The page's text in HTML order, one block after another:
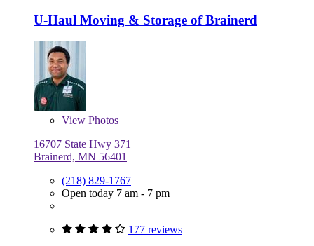
U-Haul Moving & Storage of Brainerd
View Photos
16707 State Hwy 371
Brainerd, MN 56401
(218) 829-1767
Open today 7 am - 7 pm
177 reviews